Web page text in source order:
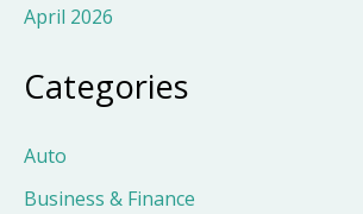
April 2026
Categories
Auto
Business & Finance